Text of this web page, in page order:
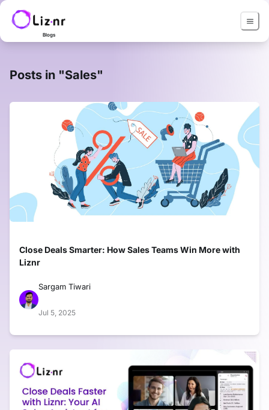
Blogs
Posts in "Sales"
Close Deals Smarter: How Sales Teams Win More with
Liznr
Sargam Tiwari
Jul 5, 2025